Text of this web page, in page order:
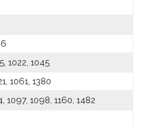
1022, 1045
1061, 1380
1098, 1160, 1482